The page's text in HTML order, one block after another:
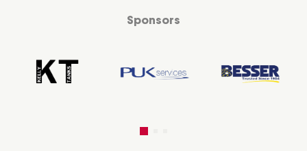
Sponsors